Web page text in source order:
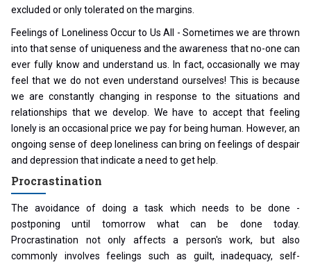
excluded or only tolerated on the margins.
Feelings of Loneliness Occur to Us All - Sometimes we are thrown
into that sense of uniqueness and the awareness that no-one can
ever fully know and understand us. In fact, occasionally we may
feel that we do not even understand ourselves! This is because
we are constantly changing in response to the situations and
relationships that we develop. We have to accept that feeling
lonely is an occasional price we pay for being human. However, an
ongoing sense of deep loneliness can bring on feelings of despair
and depression that indicate a need to get help.
Procrastination
The avoidance of doing a task which needs to be done -
postponing until tomorrow what can be done today.
Procrastination not only affects a person's work, but also
commonly involves feelings such as guilt, inadequacy, self-